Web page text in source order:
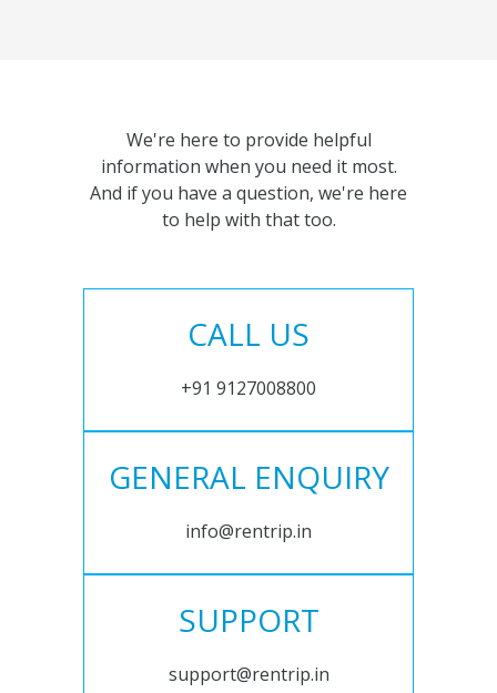
We're here to provide helpful
information when you need it most.
And if you have a question, we're here
to help with that too.
CALL US
+91 9127008800
GENERAL ENQUIRY
info@rentrip.in
SUPPORT
support@rentrip.in